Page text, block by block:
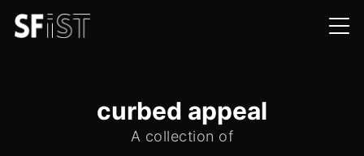
curbed appeal
A collection of